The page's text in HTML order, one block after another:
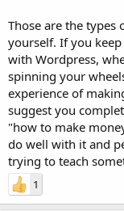
Those are the types
yourself. If you
with Wordpress,
spinning your
experience of
suggest you
"how to make
do well with it and
trying to teach
1